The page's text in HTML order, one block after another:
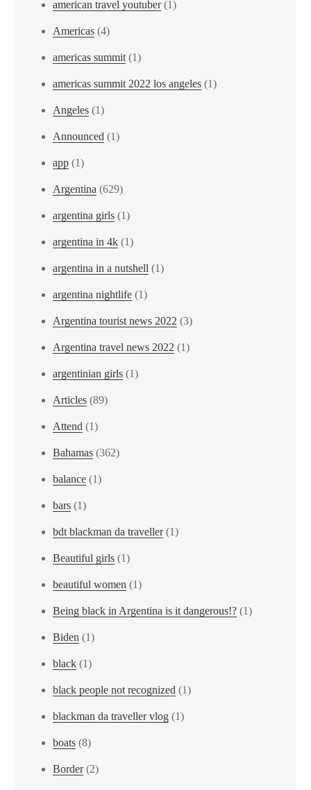
american travel youtuber(1)
Americas (4)
americas summit (1)
americas summit 2022 los angeles (1)
Angeles (1)
Announced (1)
app (1)
Argentina (629)
argentina girls (1)
argentina in 4k (1)
argentina in a nutshell (1)
argentina nightlife (1)
Argentina tourist news 2022 (3)
Argentina travel news 2022 (1)
argentinian girls (1)
Articles (89)
Attend (1)
Bahamas (362)
balance (1)
bars (1)
bdt blackman da traveller(1)
Beautiful girls (1)
beautiful women (1)
Being black in Argentina is it dangerous!? (1)
Biden (1)
black (1)
black people not recognized (1)
blackman da traveller vlog (1)
boats (8)
Border(2)